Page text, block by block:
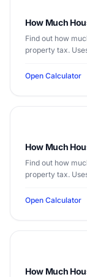
How Much
Find out how
property tax.
Open Calculator
How Much
Find out how
property tax.
Open Calculator
How Much